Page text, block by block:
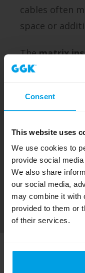
Consent
This website uses
We use cookies to
provide social
We also share
our social media,
may combine it with
provided to them or
of their services.
cables often
space or
Thematrix
a new
the depth.